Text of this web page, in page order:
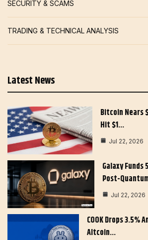
SECURITY & SCAMS
TRADING & TECHNICAL ANALYSIS
Latest News
Bitcoin Nears
Hit $1…
Jul 22, 2026
Galaxy Funds
Post-
Jul 22, 2026
COOK Drops 3.5%
Altcoin…